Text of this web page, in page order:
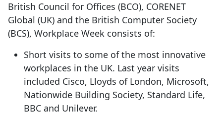
British Council for Offices (BCO), CORENET
Global (UK) and the British Computer Society
(BCS), Workplace Week consists of:
Short visits to some of the most innovative
workplaces in the UK. Last year visits
included Cisco, Lloyds of London, Microsoft,
Nationwide Building Society, Standard Life,
BBC and Unilever.